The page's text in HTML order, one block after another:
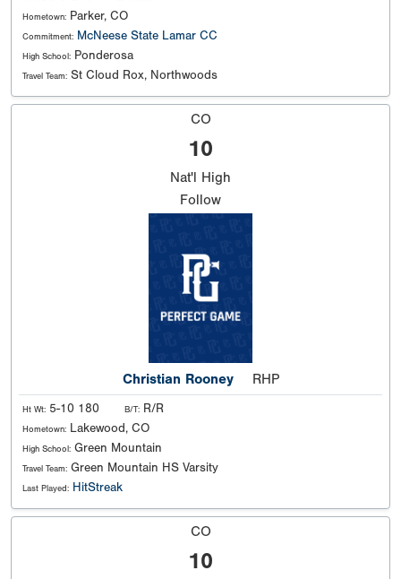
Hometown: Parker, CO
Commitment: McNeese State Lamar CC
High School: Ponderosa
Travel Team: St Cloud Rox, Northwoods
CO
10
Nat'l
High
Follow
Christian Rooney RHP
Ht Wt: 5-10 180 B/T: R/R
Hometown: Lakewood, CO
High School: Green Mountain
Travel Team: Green Mountain HS Varsity
Last Played: HitStreak
CO
10